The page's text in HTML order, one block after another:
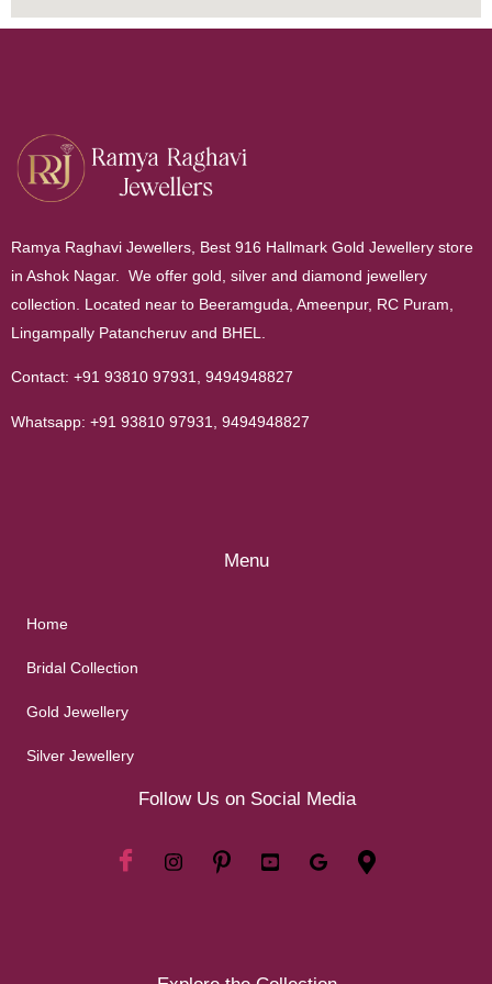
Ramya Raghavi Jewellers, Best 916 Hallmark Gold Jewellery store
in Ashok Nagar. We offer gold, silver and diamond jewellery
collection. Located near to Beeramguda, Ameenpur, RC Puram,
Lingampally Patancheruv and BHEL.
Contact: +91 93810 97931 9494948827
Whatsapp: +91 93810 97931 9494948827
Menu
Home
Bridal Collection
Gold Jewellery
Silver Jewellery
Follow Us on Social Media